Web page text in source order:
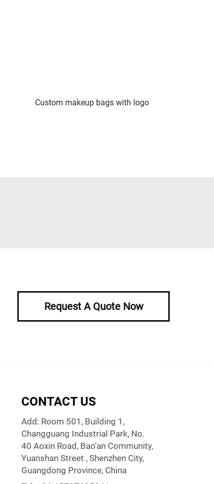
Custom makeup bags with logo
Request A Quote Now
CONTACT US
Add: Room 501, Building 1,
Changguang Industrial Park, No.
40 Aoxin Road, Bao'an Community,
Yuanshan Street , Shenzhen City,
Guangdong Province, China